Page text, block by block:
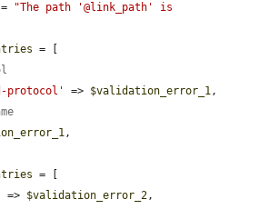
=
"The path '@link_path' is
= [
protocol'
=> $validation_error_1,
,
= [
=> $validation_error_2,